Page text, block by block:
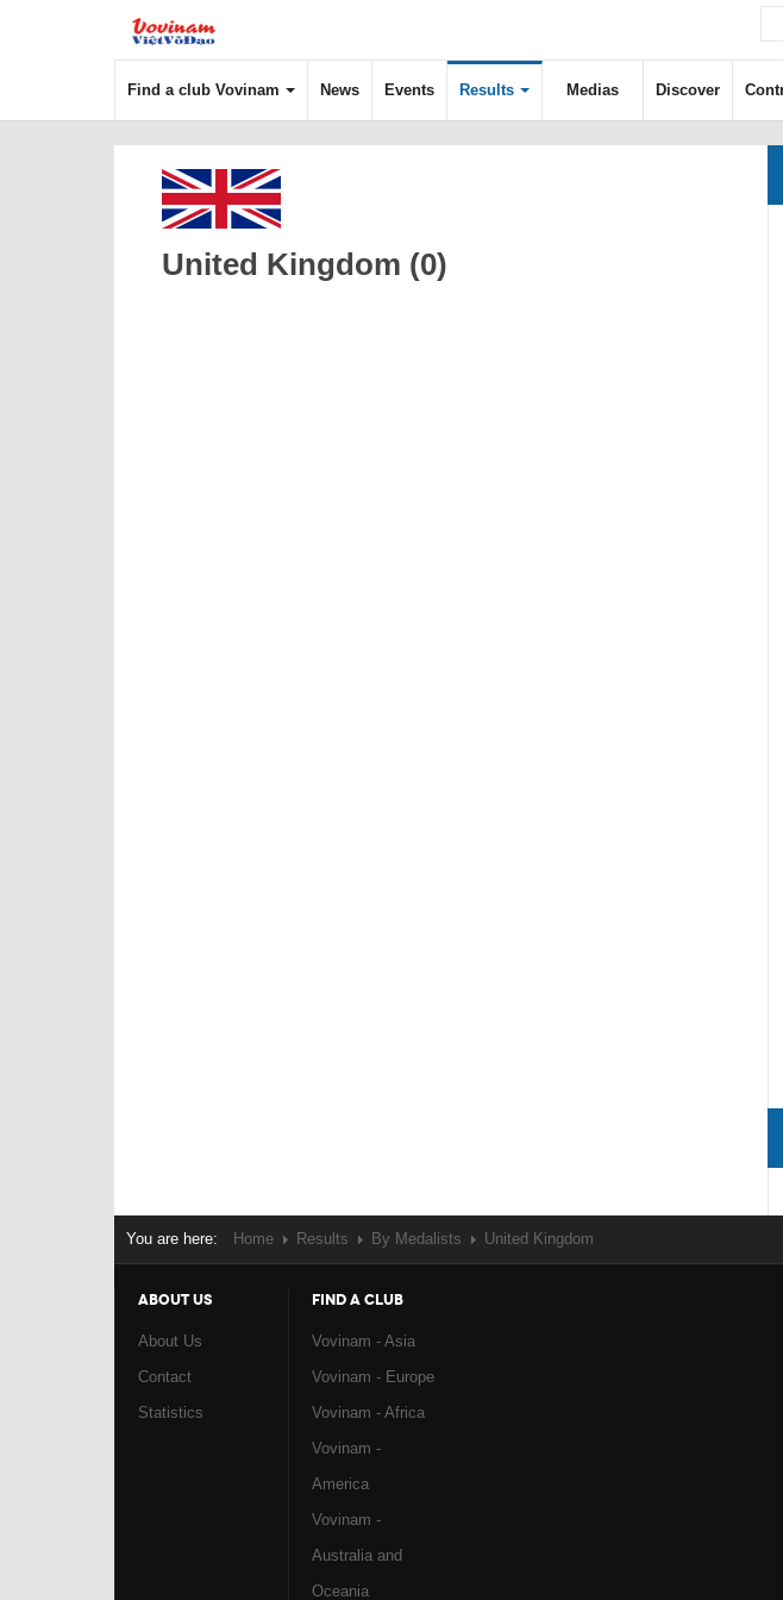
Find a club Vovinam News Events Results Medias Discover
United Kingdom (0)
You are here: Home Results By Medalists United Kingdom
ABOUT US
About Us
Contact
Statistics
FIND A CLUB
Vovinam - Asia
Vovinam - Europe
Vovinam - Africa
Vovinam -
America
Vovinam -
Australia and
Oceania